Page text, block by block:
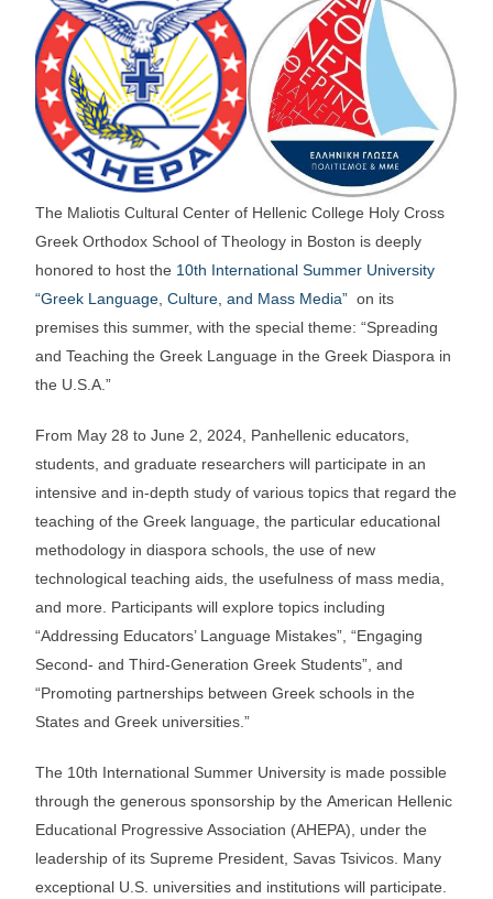
The Maliotis Cultural Center of Hellenic College Holy Cross
Greek Orthodox School of Theology in Boston is deeply
honored to host the 10th International Summer University
“Greek Language, Culture, and Mass Media” on its
premises this summer, with the special theme: “Spreading
and Teaching the Greek Language in the Greek Diaspora in
the U.S.A.”
From May 28 to June 2, 2024, Panhellenic educators,
students, and graduate researchers will participate in an
intensive and in-depth study of various topics that regard the
teaching of the Greek language, the particular educational
methodology in diaspora schools, the use of new
technological teaching aids, the usefulness of mass media,
and more. Participants will explore topics including
“Addressing Educators’ Language Mistakes”, “Engaging
Second- and Third-Generation Greek Students”, and
“Promoting partnerships between Greek schools in the
States and Greek universities.”
The 10th International Summer University is made possible
through the generous sponsorship by the American Hellenic
Educational Progressive Association (AHEPA), under the
leadership of its Supreme President, Savas Tsivicos. Many
exceptional U.S. universities and institutions will participate.